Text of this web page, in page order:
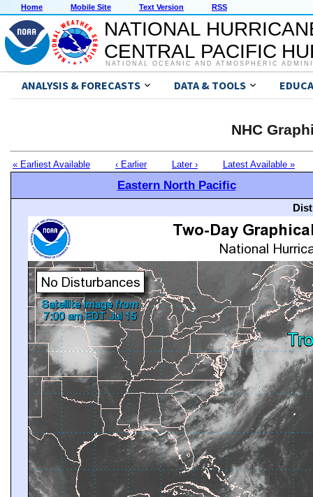
Home Mobile Site Text Version RSS
NATIONAL
CENTRAL PACIFIC
NATIONAL OCEANIC AND ATMOSPHERIC
ANALYSIS & FORECASTS DATA & TOOLS
NHC
« Earliest Available ‹ Earlier Later › Latest Available »
Eastern North Pacific